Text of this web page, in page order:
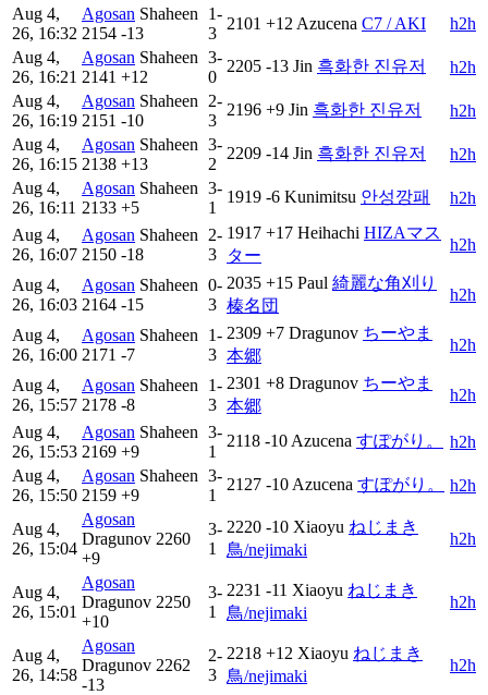
Aug 4,
26, 16:32
Agosan Shaheen
2154 -13
1-
3
2101 +12 Azucena C7 / AKI
h2h
Aug 4,
26, 16:21
Agosan Shaheen
2141 +12
3-
0
2205 -13 Jin 흑화한 진유저
h2h
Aug 4,
26, 16:19
Agosan Shaheen
2151 -10
2-
3
2196 +9 Jin 흑화한 진유저
h2h
Aug 4,
26, 16:15
Agosan Shaheen
2138 +13
3-
2
2209 -14 Jin 흑화한 진유저
h2h
Aug 4,
26, 16:11
Agosan Shaheen
2133 +5
3-
1
1919 -6 Kunimitsu 안성깡패
h2h
Aug 4,
26, 16:07
Agosan Shaheen
2150 -18
2-
3
1917 +17 Heihachi HIZAマス
ター
h2h
Aug 4,
26, 16:03
Agosan Shaheen
2164 -15
0-
3
2035 +15 Paul 綺麗な角刈り
榛名団
h2h
Aug 4,
26, 16:00
Agosan Shaheen
2171 -7
1-
3
2309 +7 Dragunov ちーやま
本郷
h2h
Aug 4,
26, 15:57
Agosan Shaheen
2178 -8
1-
3
2301 +8 Dragunov ちーやま
本郷
h2h
Aug 4,
26, 15:53
Agosan Shaheen
2169 +9
3-
1
2118 -10 Azucena すぽがり。
h2h
Aug 4,
26, 15:50
Agosan Shaheen
2159 +9
3-
1
2127 -10 Azucena すぽがり。 h2h
Aug 4,
26, 15:04
Agosan
Dragunov 2260
+9
3-
1
2220 -10 Xiaoyu ねじまき
鳥/nejimaki
h2h
Aug 4,
26, 15:01
Agosan
Dragunov 2250
+10
3-
1
2231 -11 Xiaoyu ねじまき
鳥/nejimaki
h2h
Aug 4,
26, 14:58
Agosan
Dragunov 2262
-13
2-
3
2218 +12 Xiaoyu ねじまき
鳥/nejimaki
h2h